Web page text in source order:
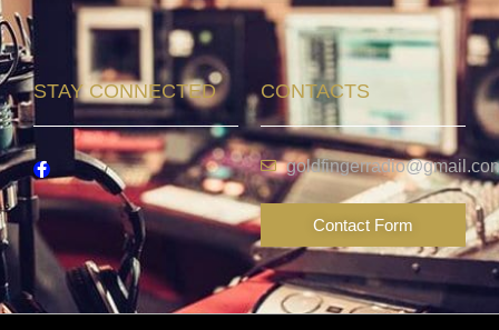
STAY CONNECTED CONTACTS
Contact Form